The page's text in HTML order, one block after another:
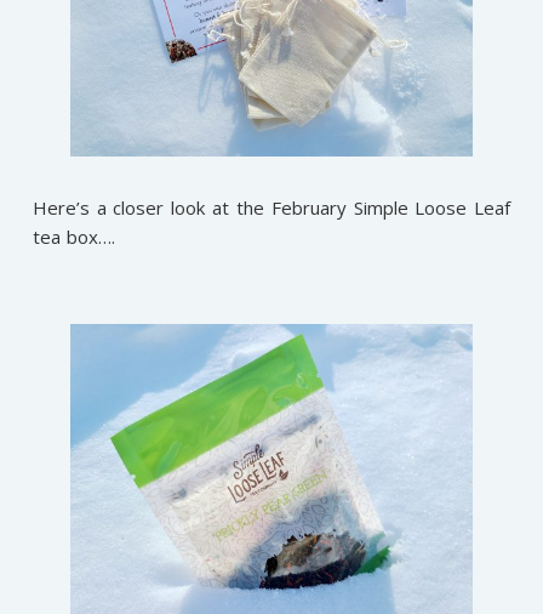
Here’s a closer look at the February Simple Loose Leaf
tea box….